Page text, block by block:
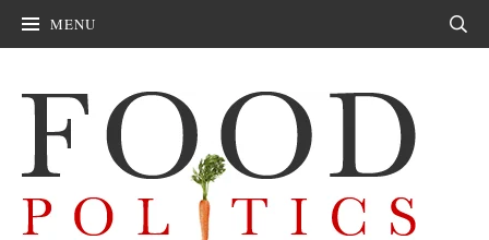
MENU